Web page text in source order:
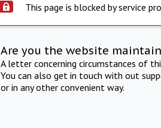
This page is blocked by service
Are you the website
A letter concerning circumstances of
You can also get in touch with out
or in any other convenient way.